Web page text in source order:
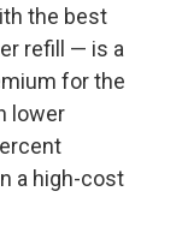
the best
refill — is a
for the
lower
a high-cost